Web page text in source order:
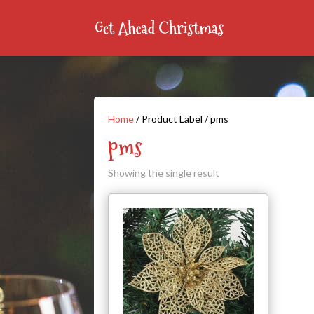
Home/ Product Label / pms
pms
Showing the single result